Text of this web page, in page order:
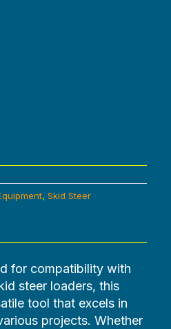
, Skid Steer
for compatibility with
steer loaders, this
tool that excels in
projects. Whether